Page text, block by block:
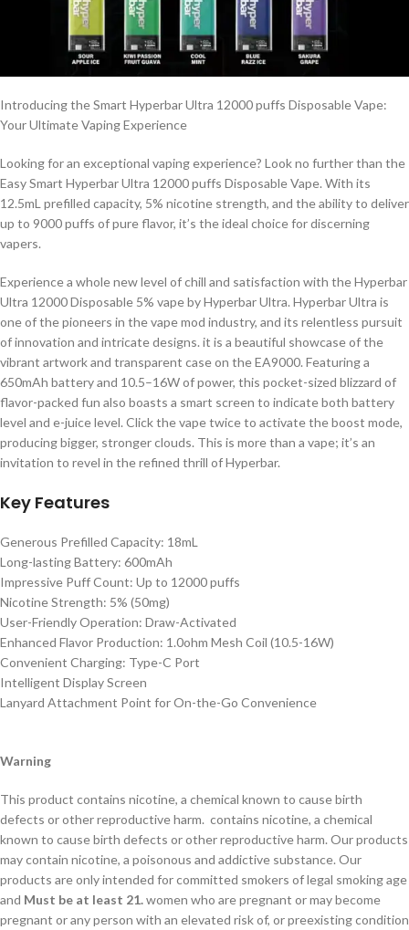
Introducing the Smart Hyperbar Ultra 12000 puffs Disposable Vape:
Your Ultimate Vaping Experience
Looking for an exceptional vaping experience? Look no further than the
Easy Smart Hyperbar Ultra 12000 puffs Disposable Vape. With its
12.5mL prefilled capacity, 5% nicotine strength, and the ability to deliver
up to 9000 puffs of pure flavor, it’s the ideal choice for discerning
vapers.
Experience a whole new level of chill and satisfaction with the Hyperbar
Ultra 12000 Disposable 5% vape by Hyperbar Ultra. Hyperbar Ultra is
one of the pioneers in the vape mod industry, and its relentless pursuit
of innovation and intricate designs. it is a beautiful showcase of the
vibrant artwork and transparent case on the EA9000. Featuring a
650mAh battery and 10.5–16W of power, this pocket-sized blizzard of
flavor-packed fun also boasts a smart screen to indicate both battery
level and e-juice level. Click the vape twice to activate the boost mode,
producing bigger, stronger clouds. This is more than a vape; it’s an
invitation to revel in the refined thrill of Hyperbar.
Key Features
Generous Prefilled Capacity: 18mL
Long-lasting Battery: 600mAh
Impressive Puff Count: Up to 12000 puffs
Nicotine Strength: 5% (50mg)
User-Friendly Operation: Draw-Activated
Enhanced Flavor Production: 1.0ohm Mesh Coil (10.5-16W)
Convenient Charging: Type-C Port
Intelligent Display Screen
Lanyard Attachment Point for On-the-Go Convenience
Warning
This product contains nicotine, a chemical known to cause birth
defects or other reproductive harm. contains nicotine, a chemical
known to cause birth defects or other reproductive harm. Our products
may contain nicotine, a poisonous and addictive substance. Our
products are only intended for committed smokers of legal smoking age
and Must be at least 21.women who are pregnant or may become
pregnant or any person with an elevated risk of, or preexisting condition